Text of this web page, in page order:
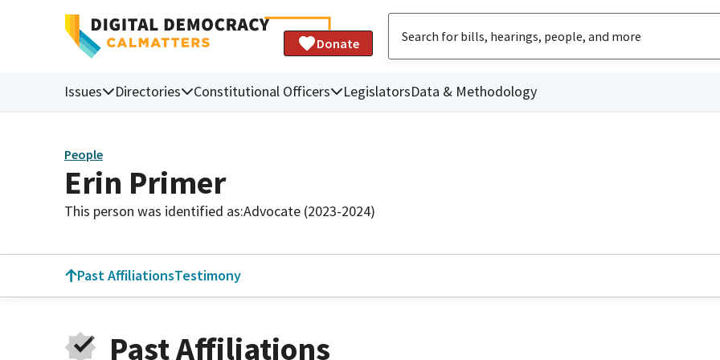
Donate
Issues Directories Constitutional Officers LegislatorsData & Methodology
People
Erin Primer
This person was identified as:Advocate (2023-2024)
Past AffiliationsTestimony
Past Affiliations